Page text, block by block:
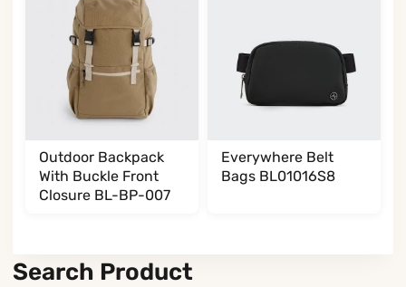
Outdoor Backpack
With Buckle Front
Closure BL-BP-007
Everywhere Belt
Bags BL01016S8
Search Product